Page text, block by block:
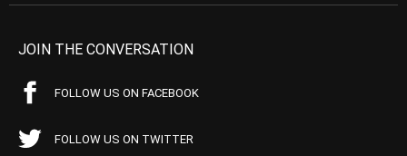
JOIN THE CONVERSATION
FOLLOW US ON FACEBOOK
FOLLOW US ON TWITTER